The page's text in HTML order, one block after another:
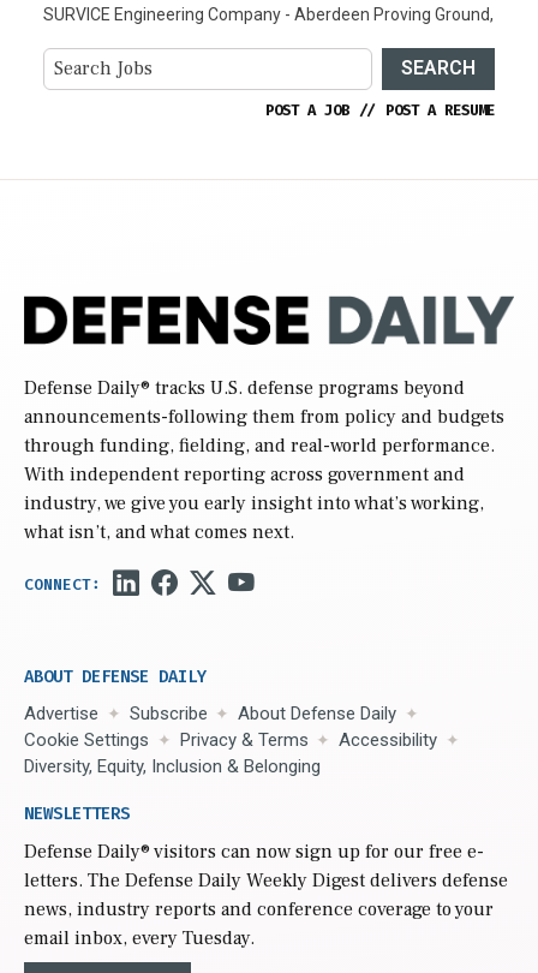
SURVICE Engineering Company - Aberdeen Proving Ground,
SEARCH
POST A JOB // POST A RESUME
Defense Daily® tracks U.S. defense programs beyond
announcements-following them from policy and budgets
through funding, fielding, and real-world performance.
With independent reporting across government and
industry, we give you early insight into what’s working,
what isn’t, and what comes next.
ABOUT DEFENSE DAILY
Advertise Subscribe
About Defense Daily
Cookie Settings
Privacy & Terms
Accessibility
Diversity, Equity, Inclusion & Belonging
NEWSLETTERS
Defense Daily® visitors can now sign up for our free e-
letters. The Defense Daily Weekly Digest delivers defense
news, industry reports and conference coverage to your
email inbox, every Tuesday.